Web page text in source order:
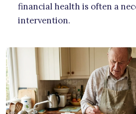
financial health is often a
intervention.